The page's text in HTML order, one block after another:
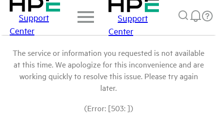
Support
Center
Support
Center
The service or information you requested is not available
at this time. We apologize for this inconvenience and are
working quickly to resolve this issue. Please try again
later.
(Error: [503: ])